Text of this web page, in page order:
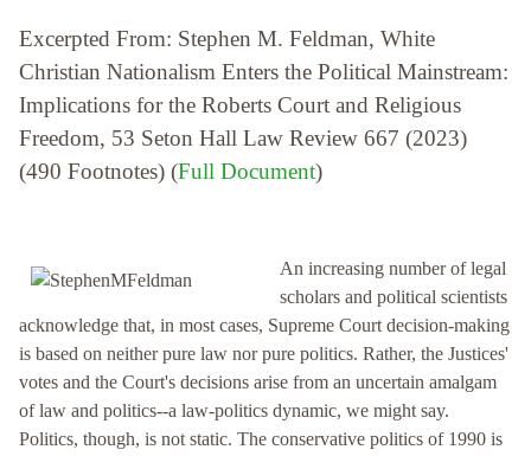
Excerpted From: Stephen M. Feldman, White
Christian Nationalism Enters the Political Mainstream:
Implications for the Roberts Court and Religious
Freedom, 53 Seton Hall Law Review 667 (2023)
(490 Footnotes) (Full Document)
An increasing number of legal
scholars and political scientists
acknowledge that, in most cases, Supreme Court decision-making
is based on neither pure law nor pure politics. Rather, the Justices'
votes and the Court's decisions arise from an uncertain amalgam
of law and politics--a law-politics dynamic, we might say.
Politics, though, is not static. The conservative politics of 1990 is